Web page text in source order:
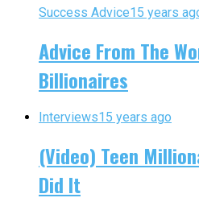
Success Advice15 years
Advice From The
Billionaires
Interviews15 years ago
(Video) Teen
Did It